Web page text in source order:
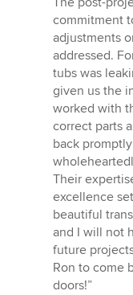
commitment
adjustments
addressed.
tubs was
given us the
worked with
correct parts
back
Their
excellence
beautiful
and I will not
future
Ron to come
doors!”